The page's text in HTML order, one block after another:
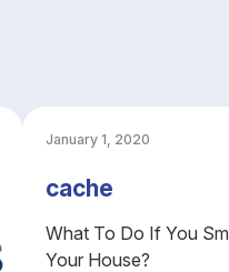
January 1, 2020
cache
What To Do If You
Your House?